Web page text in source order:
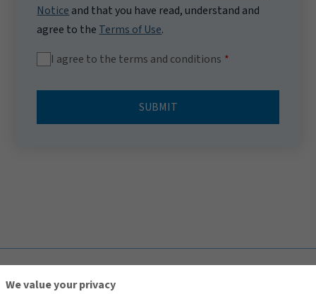
Notice and that you have read, understand and
agree to the Terms of Use.
I agree to the terms and conditions
SUBMIT
We value your privacy